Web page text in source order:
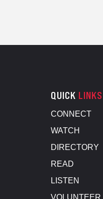
QUICK LINKS
CONNECT
WATCH
DIRECTORY
READ
LISTEN
VOLUNTEER